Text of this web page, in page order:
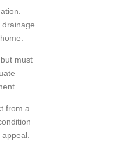
must
from a
appeal.